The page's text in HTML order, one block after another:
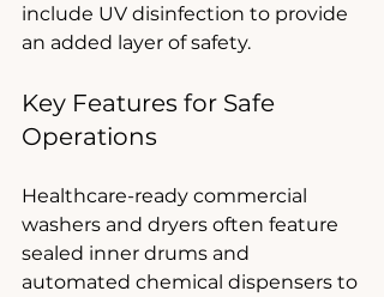
include UV disinfection to provide
an added layer of safety.
Key Features for Safe
Operations
Healthcare-ready commercial
washers and dryers often feature
sealed inner drums and
automated chemical dispensers to